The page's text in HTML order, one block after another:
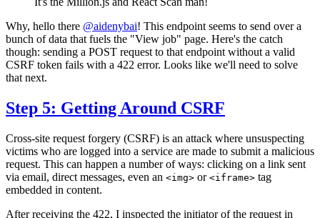
Why, hello there @aidenybai! This endpoint seems to send over a
bunch of data that fuels the "View job" page. Here's the catch
though: sending a POST request to that endpoint without a valid
CSRF token fails with a 422 error. Looks like we'll need to solve
that next.
Step 5: Getting Around CSRF
Cross-site request forgery (CSRF) is an attack where unsuspecting
victims who are logged into a service are made to submit a malicious
request. This can happen a number of ways: clicking on a link sent
via email, direct messages, even an <img> or <iframe> tag
embedded in content.
After receiving the 422, I inspected the initiator of the request in